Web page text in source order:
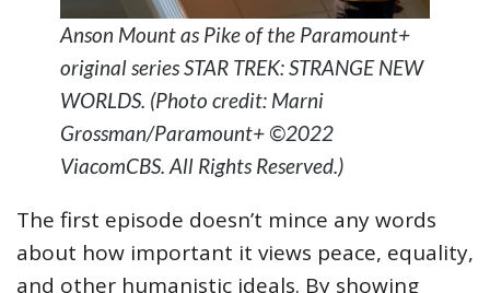
Anson Mount as Pike of the Paramount+
original series STAR TREK: STRANGE NEW
WORLDS. (Photo credit: Marni
Grossman/Paramount+ ©2022
ViacomCBS. All Rights Reserved.)
The first episode doesn’t mince any words
about how important it views peace, equality,
and other humanistic ideals. By showing